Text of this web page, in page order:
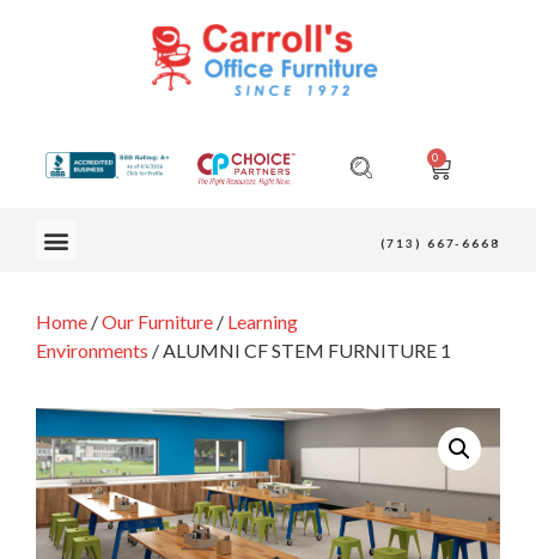
0
(713) 667-6668
Home /Our Furniture / Learning
Environments / ALUMNI CF STEM FURNITURE 1